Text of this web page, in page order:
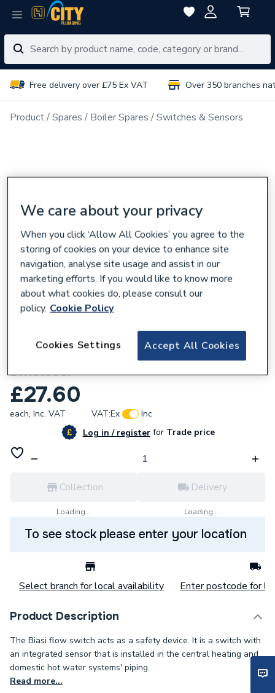
Free delivery over £75 Ex VAT Over 350 branches
Product Spares Boiler Spares Switches & Sensors
Biasi Domestic Hot Water Flow Switch Kit
BI1181500.
£27.60
each, Inc. VAT VAT:Ex
Inc
Log in / registerforTrade price
Collection
Loading...
Delivery
Loading...
To see stock please enter your location
Select branch for local availability Enter postcode for
Product Description
The Biasi flow switch acts as a safety device. It is a switch with
an integrated sensor that is installed in the central heating and
domestic hot water systems' piping.
Read more...
We care about your privacy
When you click ‘Allow All Cookies’ you agree to the
storing of cookies on your device to enhance site
navigation, analyse site usage and assist in our
marketing efforts. If you would like to know more
about what cookies do, please consult our
policy. Cookie Policy
Accept All Cookies
Cookies Settings